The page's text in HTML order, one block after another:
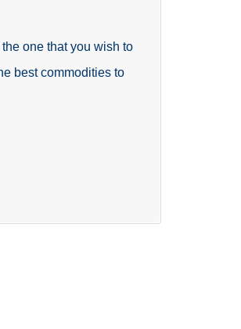
one that you wish to
best commodities to